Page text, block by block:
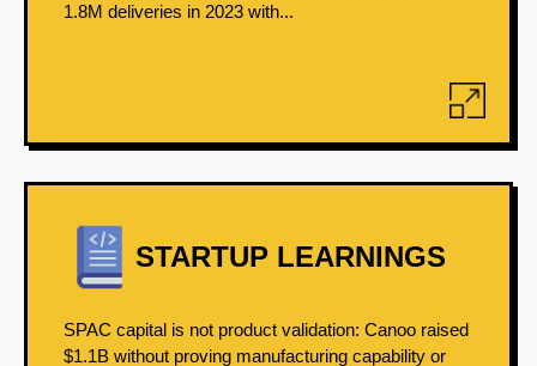
1.8M deliveries in 2023 with...
STARTUP LEARNINGS
SPAC capital is not product validation: Canoo raised
$1.1B without proving manufacturing capability or